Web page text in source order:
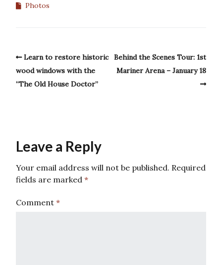
Photos
Learn to restore historic
wood windows with the
“The Old House Doctor”
Behind the Scenes Tour: 1st
Mariner Arena – January 18
Leave a Reply
Your email address will not be published. Required
fields are marked *
Comment *